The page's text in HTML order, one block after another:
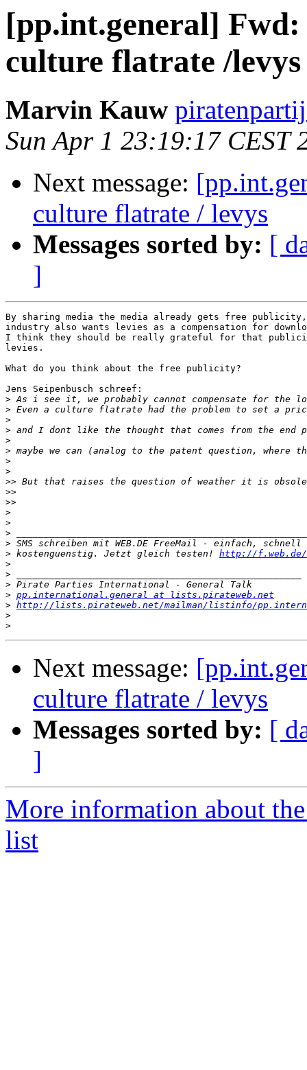
[pp.int.general]
culture flatrate /levys
Marvin Kauw
Sun Apr 1 23:19:17 CEST
Next message:
culture flatrate / levys
Messages sorted by: [
]
By sharing media the media already gets free
industry also wants levies as a compensation for
I think they should be really grateful for that
levies.
What do you think about the free publicity?
Jens Seipenbusch schreef:
>
>
>
>
>
>
>
>
>>
>>
>>
>
>
>
>
> kostenguenstig. Jetzt gleich testen! http://f.web.de/
>
>
>
> pp.international.general at lists.pirateweb.net
> http://lists.pirateweb.net/mailman/listinfo/
>
>
Next message:
culture flatrate / levys
Messages sorted by: [
]
More information about
list